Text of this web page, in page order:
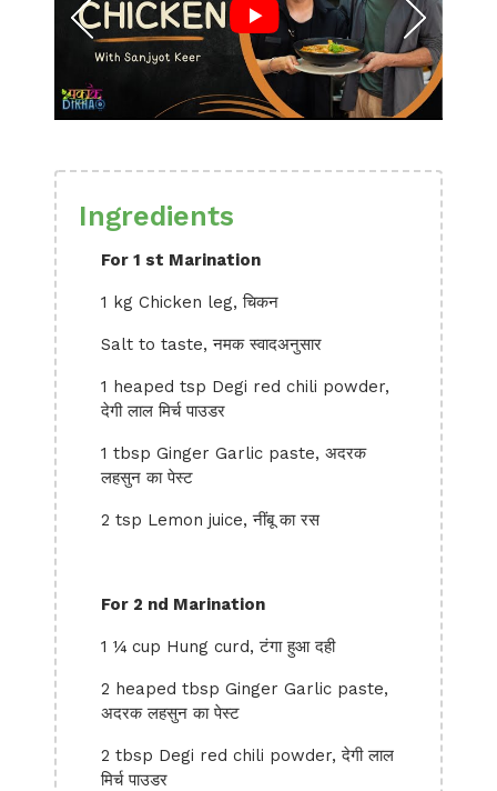
Ingredients
For 1 st Marination
1 kg Chicken leg, चिकन
Salt to taste, नमक स्वादअनुसार
1 heaped tsp Degi red chili powder,
देगी लाल मिर्च पाउडर
1 tbsp Ginger Garlic paste, अदरक
लहसुन का पेस्ट
2 tsp Lemon juice, नींबू का रस
For 2 nd Marination
1 ¼ cup Hung curd, टंगा हुआ दही
2 heaped tbsp Ginger Garlic paste,
अदरक लहसुन का पेस्ट
2 tbsp Degi red chili powder, देगी लाल
मिर्च पाउडर